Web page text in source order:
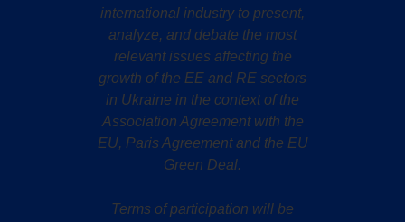
international industry to present,
analyze, and debate the most
relevant issues affecting the
growth of the EE and RE sectors
in Ukraine in the context of the
Association Agreement with the
EU, Paris Agreement and the EU
Green Deal.
Terms of participation will be